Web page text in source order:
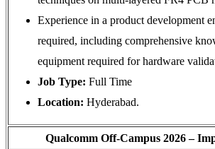
Experience in a product development
required, including comprehensive
equipment required for hardware
Job Type: Full Time
Location: Hyderabad.
Qualcomm Off-Campus 2026 –